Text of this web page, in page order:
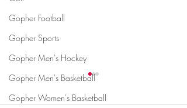
Gopher Football
Gopher Sports
Gopher Men's Hockey
Gopher Men's Basketball
Gopher Women's Basketball